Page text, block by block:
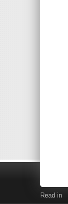
Read in